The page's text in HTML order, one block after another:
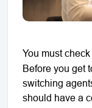
You must
Before you get
switching
should have a